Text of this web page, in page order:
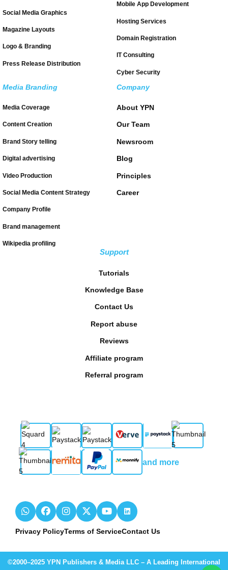
Social Media Graphics
Magazine Layouts
Logo & Branding
Press Release Distribution
Mobile App Development
Hosting Services
Domain Registration
IT Consulting
Cyber Security
Media Branding
Media Coverage
Content Creation
Brand Story telling
Digital advertising
Video Production
Social Media Content Strategy
Company Profile
Brand management
Wikipedia profiling
Company
About YPN
Our Team
Newsroom
Blog
Principles
Career
Support
Tutorials
Knowledge Base
Contact Us
Report abuse
Reviews
Affiliate program
Referral program
and more
Privacy PolicyTerms of ServiceContact Us
©2000–2025 YPN Publishers & Media LLC – A Leading International